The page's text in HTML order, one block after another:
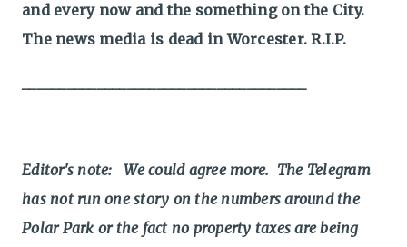
and every now and the something on the City.
The news media is dead in Worcester. R.I.P.
Editor's note: We could agree more. The Telegram
has not run one story on the numbers around the
Polar Park or the fact no property taxes are being